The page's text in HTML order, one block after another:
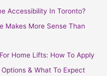
Accessibility In Toronto?
Makes More Sense Than
Home Lifts: How To Apply
& What To Expect